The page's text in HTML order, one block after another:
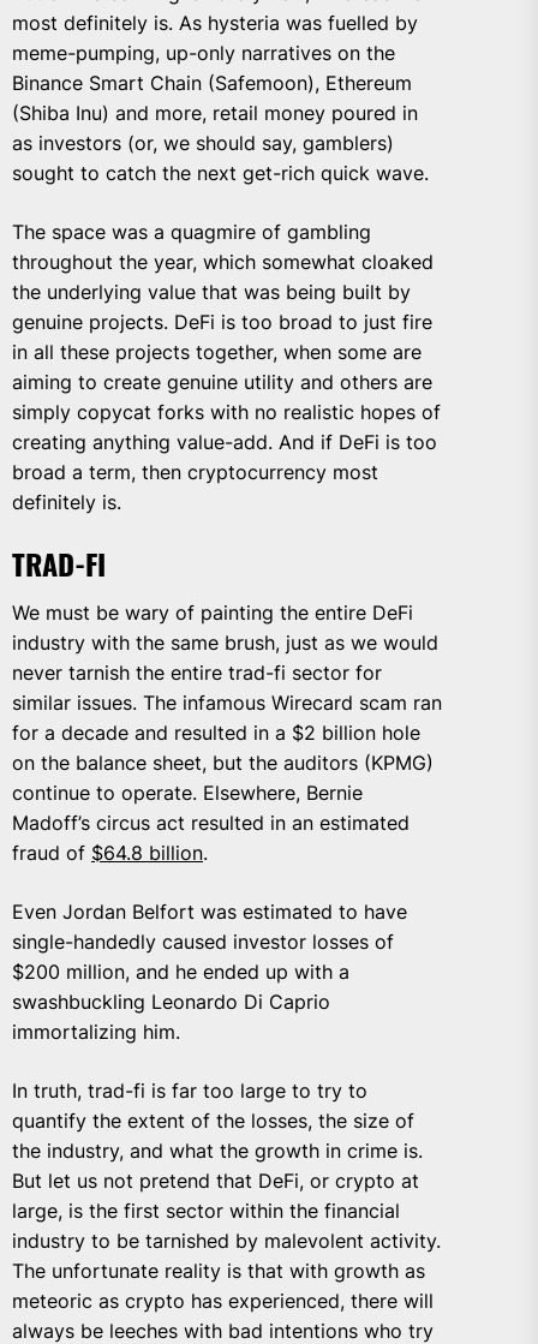
most definitely is. As hysteria was fuelled by
meme-pumping, up-only narratives on the
Binance Smart Chain (Safemoon), Ethereum
(Shiba Inu) and more, retail money poured in
as investors (or, we should say, gamblers)
sought to catch the next get-rich quick wave.
The space was a quagmire of gambling
throughout the year, which somewhat cloaked
the underlying value that was being built by
genuine projects. DeFi is too broad to just fire
in all these projects together, when some are
aiming to create genuine utility and others are
simply copycat forks with no realistic hopes of
creating anything value-add. And if DeFi is too
broad a term, then cryptocurrency most
definitely is.
TRAD-FI
We must be wary of painting the entire DeFi
industry with the same brush, just as we would
never tarnish the entire trad-fi sector for
similar issues. The infamous Wirecard scam ran
for a decade and resulted in a $2 billion hole
on the balance sheet, but the auditors (KPMG)
continue to operate. Elsewhere, Bernie
Madoff’s circus act resulted in an estimated
fraud of $64.8 billion.
Even Jordan Belfort was estimated to have
single-handedly caused investor losses of
$200 million, and he ended up with a
swashbuckling Leonardo Di Caprio
immortalizing him.
In truth, trad-fi is far too large to try to
quantify the extent of the losses, the size of
the industry, and what the growth in crime is.
But let us not pretend that DeFi, or crypto at
large, is the first sector within the financial
industry to be tarnished by malevolent activity.
The unfortunate reality is that with growth as
meteoric as crypto has experienced, there will
always be leeches with bad intentions who try